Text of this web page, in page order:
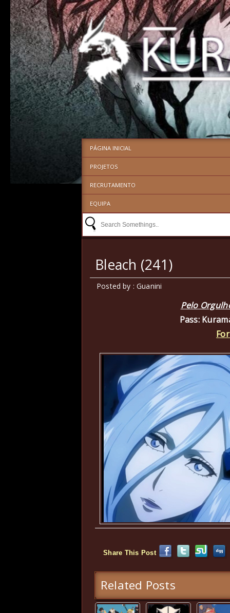
PÁGINA INICIAL
PROJETOS
RECRUTAMENTO
EQUIPA
Bleach (241)
Posted by : Guanini
Pelo
Pass:
Share This Post
Related Posts